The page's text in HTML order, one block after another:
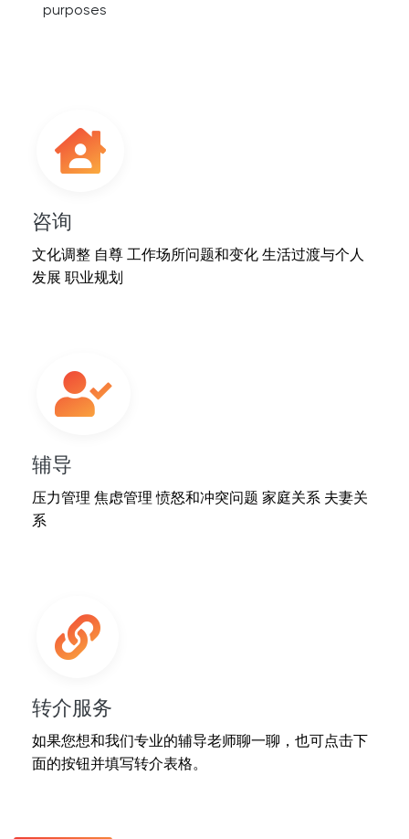
purposes
咨询
文化调整 自尊 工作场所问题和变化 生活过渡与个人
发展 职业规划
辅导
压力管理 焦虑管理 愤怒和冲突问题 家庭关系 夫妻关
系
转介服务
如果您想和我们专业的辅导老师聊一聊，也可点击下
面的按钮并填写转介表格。